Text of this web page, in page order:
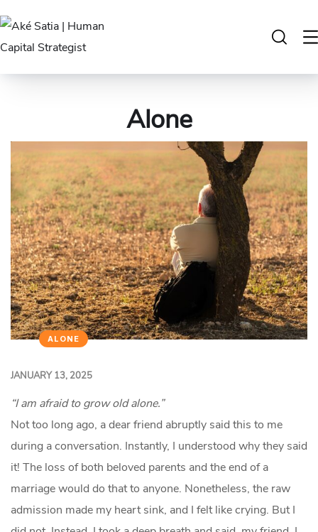
Alone
ALONE
JANUARY 13, 2025
“I am afraid to grow old alone.”
Not too long ago, a dear friend abruptly said this to me
during a conversation. Instantly, I understood why they said
it! The loss of both beloved parents and the end of a
marriage would do that to anyone. Nonetheless, the raw
admission made my heart sink, and I felt like crying. But I